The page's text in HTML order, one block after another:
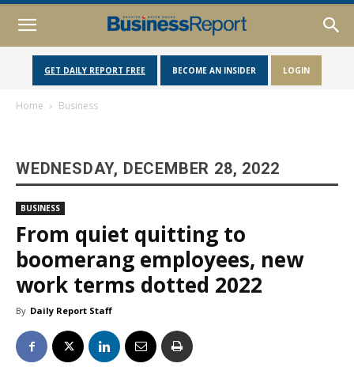
GET DAILY REPORT FREE BECOME AN INSIDER LOGIN
Home Business
WEDNESDAY, DECEMBER 28, 2022
BUSINESS
From quiet quitting to
boomerang employees, new
work terms dotted 2022
By Daily Report Staff